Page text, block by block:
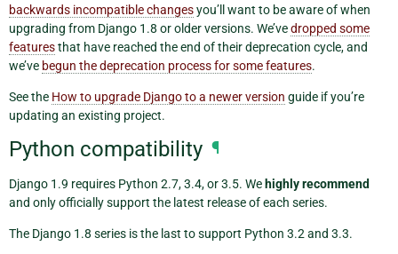
backwards incompatible changesyou’ll want to be aware of when
upgrading from Django 1.8 or older versions. We’vedropped some
featuresthat have reached the end of their deprecation cycle, and
we’ve begun the deprecation process for some features.
See the How to upgrade Django to a newer version guide if you’re
updating an existing project.
Python compatibility ¶
Django 1.9 requires Python 2.7, 3.4, or 3.5. We highly recommend
and only officially support the latest release of each series.
The Django 1.8 series is the last to support Python 3.2 and 3.3.